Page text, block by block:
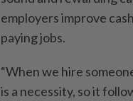
employers improve
paying jobs.
“When we hire
is a necessity, so it